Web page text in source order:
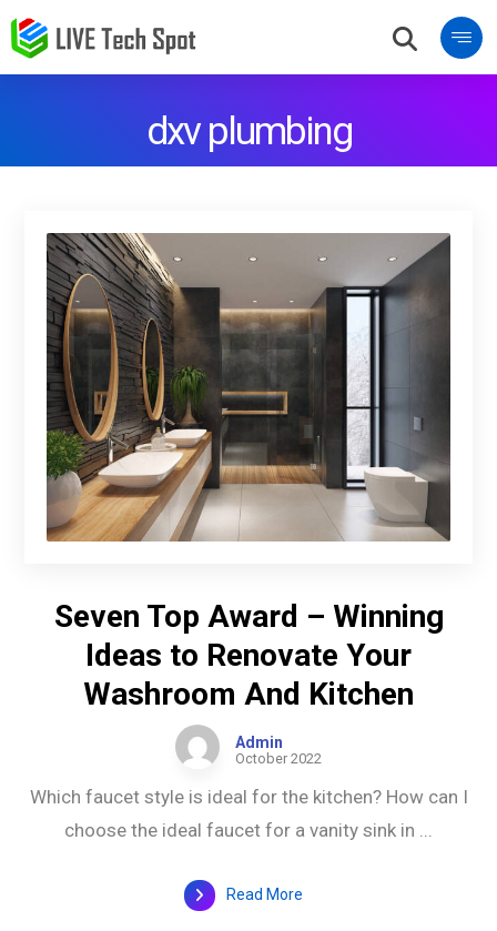
dxv plumbing
Seven Top Award – Winning
Ideas to Renovate Your
Washroom And Kitchen
Admin
October 2022
Which faucet style is ideal for the kitchen? How can I
choose the ideal faucet for a vanity sink in ...
Read More